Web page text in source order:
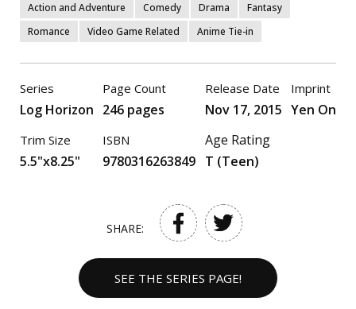
Action and Adventure Comedy Drama
Fantasy
Romance
Video Game Related Anime Tie-in
Series
Log Horizon
Trim Size
5.5"x8.25"
Page Count
246 pages
ISBN
9780316263849
Release Date
Nov 17, 2015
Age Rating
T (Teen)
Imprint
Yen On
SHARE:
SEE THE SERIES PAGE!